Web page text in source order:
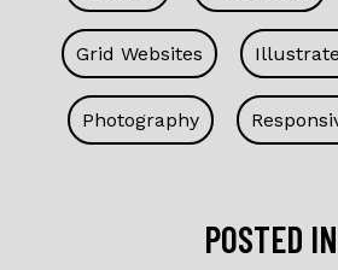
Grid Websites
Photography
POSTED IN